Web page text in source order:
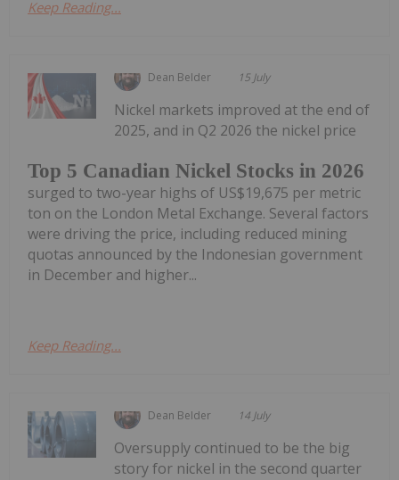
Keep Reading...
Dean Belder 15 July
Top 5 Canadian Nickel Stocks in 2026
Nickel markets improved at the end of
2025, and in Q2 2026 the nickel price
surged to two-year highs of US$19,675 per metric
ton on the London Metal Exchange. Several factors
were driving the price, including reduced mining
quotas announced by the Indonesian government
in December and higher...
Keep Reading...
Dean Belder 14 July
Oversupply continued to be the big
story for nickel in the second quarter